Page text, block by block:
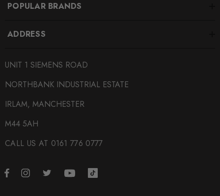
POPULAR BRANDS
ADDRESS
UNIT 1 SIEMENS ROAD
NORTHBANK INDUSTRIAL ESTATE
IRLAM, MANCHESTER
M44 5AH
CALL US AT 0161 776 0777